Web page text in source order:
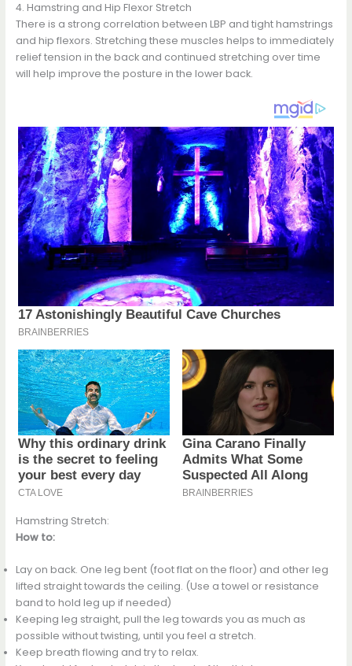
4. Hamstring and Hip Flexor Stretch
There is a strong correlation between LBP and tight hamstrings
and hip flexors. Stretching these muscles helps to immediately
relief tension in the back and continued stretching over time
will help improve the posture in the lower back.
Hamstring Stretch:
How to:
Lay on back. One leg bent (foot flat on the floor) and other leg
lifted straight towards the ceiling. (Use a towel or resistance
band to hold leg up if needed)
Keeping leg straight, pull the leg towards you as much as
possible without twisting, until you feel a stretch.
Keep breath flowing and try to relax.